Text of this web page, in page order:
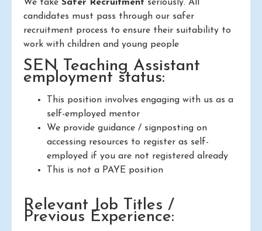
We take Safer Recruitment seriously. All
candidates must pass through our safer
recruitment process to ensure their suitability to
work with children and young people
SEN Teaching Assistant
employment status:
This position involves engaging with us as a
self-employed mentor
We provide guidance / signposting on
accessing resources to register as self-
employed if you are not registered already
This is not a PAYE position
Relevant Job Titles /
Previous Experience: